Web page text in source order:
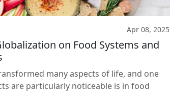
Apr 08, 2025
on Food Systems and
many aspects of life, and one
are particularly noticeable is in food